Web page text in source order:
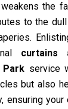
the
to the dull
curtains
Park service
but also
ensuring